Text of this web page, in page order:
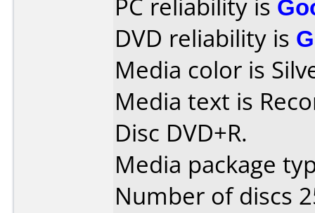
PC reliability is
DVD reliability is
Media color is
Media text is
Disc DVD+R.
Media package
Number of discs